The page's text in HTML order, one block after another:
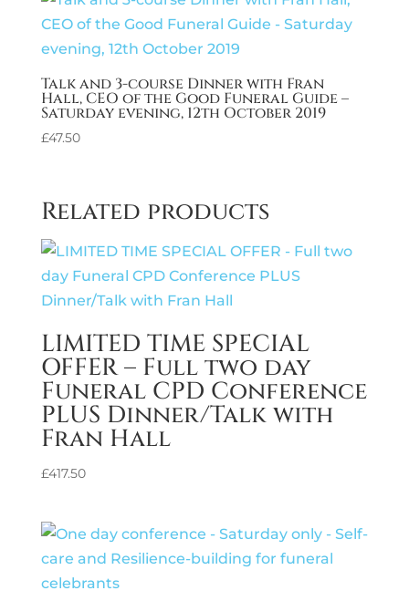
Talk and 3-course Dinner with Fran
Hall, CEO of the Good Funeral Guide –
Saturday evening, 12th October 2019
£47.50
Related products
LIMITED TIME SPECIAL
OFFER – Full two day
Funeral CPD Conference
PLUS Dinner/Talk with
Fran Hall
£417.50